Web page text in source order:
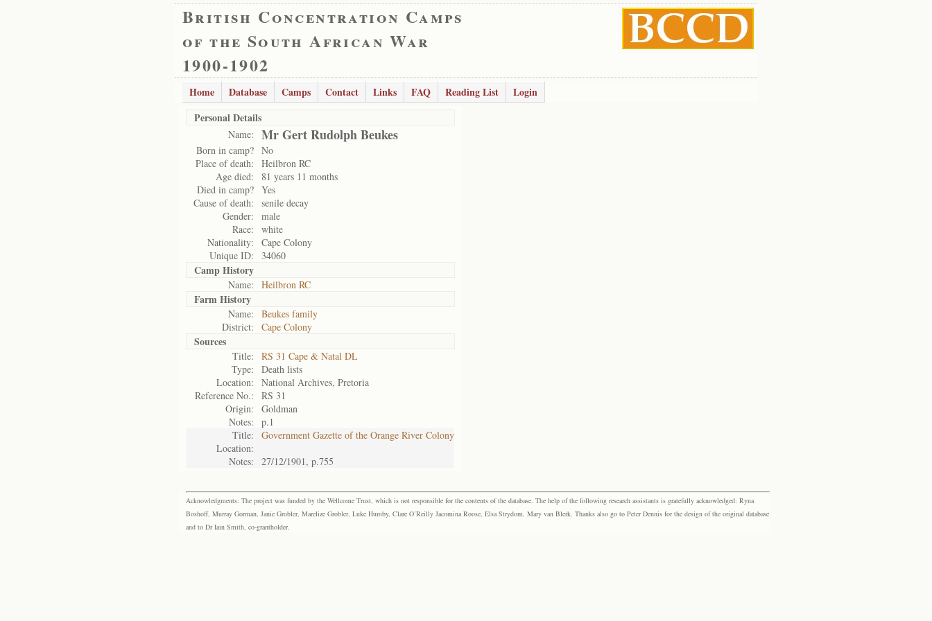
British Concentration Camps
of the South African War
1900-1902
Home Database Camps Contact Links FAQ Reading List
Login
Personal Details
Name: Mr Gert Rudolph Beukes
Born in camp? No
Place of death:
Heilbron RC
Age died:
81 years 11 months
Died in camp? Yes
Cause of death:
senile decay
Gender:
male
Race:
white
Nationality:
Cape Colony
Unique ID:
34060
Camp History
Name: Heilbron RC
Farm History
Name:
Beukes family
District:
Cape Colony
Sources
Title:
RS 31 Cape & Natal DL
Type:
Death lists
Location:
National Archives, Pretoria
Reference No.:
RS 31
Origin:
Goldman
Notes:
p.1
Title:
Government Gazette of the Orange River Colony
Location:
Notes:
27/12/1901, p.755
Acknowledgments: The project was funded by the Wellcome Trust, which is not responsible for the contents of the database. The help of the following research assistants is gratefully acknowledged: Ryna
Boshoff, Murray Gorman, Janie Grobler, Marelize Grobler, Luke Humby, Clare O’Reilly Jacomina Roose, Elsa Strydom, Mary van Blerk. Thanks also go to Peter Dennis for the design of the original database
and to Dr Iain Smith, co-grantholder.